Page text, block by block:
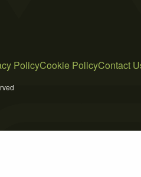
PolicyCookie PolicyContact